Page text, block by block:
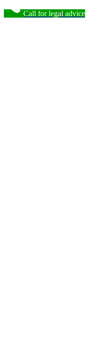
Call for legal advice